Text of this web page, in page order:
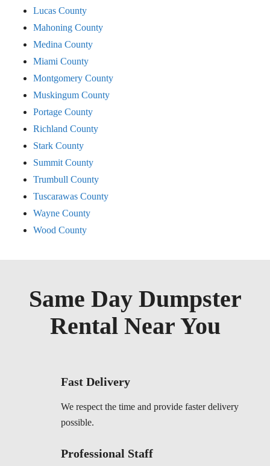
Lucas County
Mahoning County
Medina County
Miami County
Montgomery County
Muskingum County
Portage County
Richland County
Stark County
Summit County
Trumbull County
Tuscarawas County
Wayne County
Wood County
Same Day Dumpster
Rental Near You
Fast Delivery
We respect the time and provide faster delivery
possible.
Professional Staff